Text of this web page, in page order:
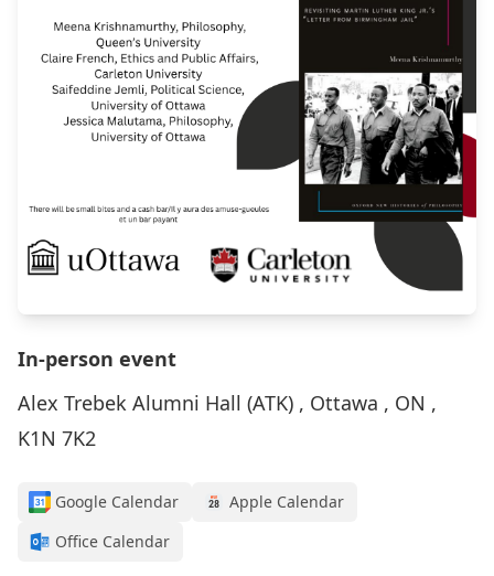
In-person event
Alex Trebek Alumni Hall (ATK) , Ottawa , ON ,
K1N 7K2
Google Calendar
Apple Calendar
Office Calendar